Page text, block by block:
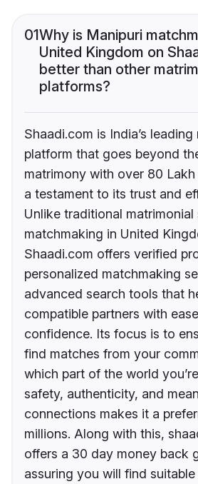
01Why is Manipuri
United Kingdom on
better than other
platforms?
Shaadi.com is India’s
platform that goes beyond
matrimony with over 80
a testament to its trust and
Unlike traditional matrimonial
matchmaking in United
Shaadi.com offers verified
personalized matchmaking
advanced search tools that
compatible partners with
confidence. Its focus is to
find matches from your
which part of the world
safety, authenticity, and
connections makes it a
millions. Along with this,
offers a 30 day money back
assuring you will find